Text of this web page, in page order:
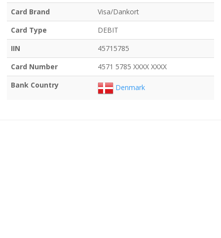
Card Brand
Visa/Dankort
Card Type
DEBIT
IIN
45715785
Card Number
4571 5785 XXXX XXXX
Bank Country
Denmark